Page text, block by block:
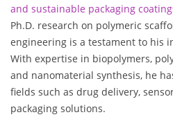
and sustainable packaging
Ph.D. research on polymeric
engineering is a testament to his
With expertise in biopolymers,
and nanomaterial synthesis, he
fields such as drug delivery,
packaging solutions.